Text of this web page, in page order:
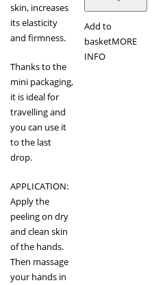
skin, increases
its elasticity
and firmness.
Thanks to the
mini packaging,
it is ideal for
travelling and
you can use it
to the last
drop.
APPLICATION:
Apply the
peeling on dry
and clean skin
of the hands.
Then massage
your hands in
Add to
basketMORE
INFO